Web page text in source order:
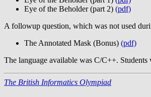
Eye of the Beholder (part 2) (pdf)
A followup question, which was not used
The Annotated Mask (Bonus) (pdf)
The language available was C/C++.
The British Informatics Olympiad